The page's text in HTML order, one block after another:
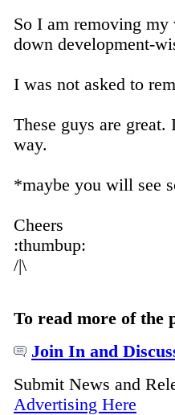
So I am removing
down development-
I was not asked to
These guys are
way.
*maybe you will see
Cheers
:thumbup:
/|\
To read more of the
Join In and
Submit News and
Advertising Here